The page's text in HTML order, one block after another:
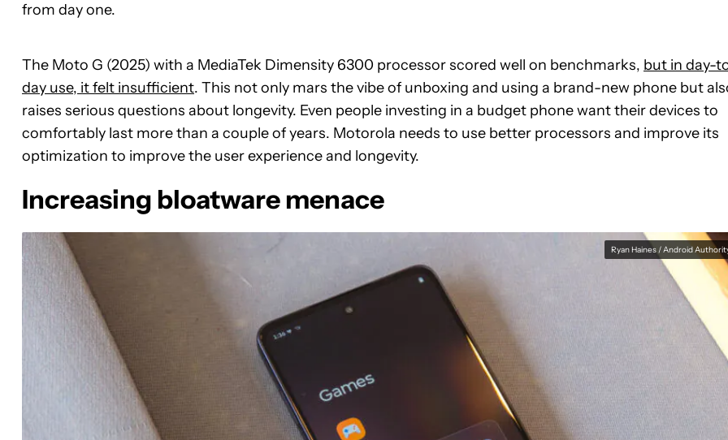
from day one.
The Moto G (2025) with a MediaTek Dimensity 6300 processor scored well on benchmarks, but in day-
day use, it felt insufficient. This not only mars the vibe of unboxing and using a brand-new phone but
raises serious questions about longevity. Even people investing in a budget phone want their devices to
comfortably last more than a couple of years. Motorola needs to use better processors and improve its
optimization to improve the user experience and longevity.
Increasing bloatware menace
Ryan Haines / Android